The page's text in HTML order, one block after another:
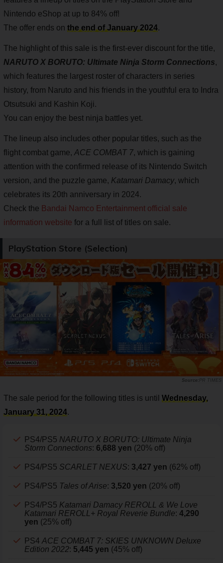
Nintendo eShop at up to 84% off!
The offer ends on the end of January 2024.
The highlight of this sale is the first-ever discount for the title,
NARUTO X BORUTO: Ultimate Ninja Storm Connections,
which features the largest roster of characters in series
history, from Naruto and his friends in the youthful era to Indra
Otsutsuki and Kashin Koji.
You can enjoy the best ninja battles yet.
The lineup also includes other popular titles, such as the
flight combat game, ACE COMBAT 7, which is gaining
attention with the confirmed release of its Nintendo Switch
version, and the puzzle game, Katamari Damacy, which
celebrates its 20th anniversary in 2024.
Check the Bandai Namco Entertainment official sale
information website for a full list of titles on sale.
PlayStation Store (Selection)
PR TIMES
The sale period for the following titles is until Wednesday,
January 31, 2024.
PS4/PS5 NARUTO X BORUTO: Ultimate Ninja
Storm Connections: 6,688 yen (20% off)
PS4/PS5 SCARLET NEXUS: 3,427 yen (62% off)
PS4/PS5 Tales of Arise: 3,520 yen (20% off)
PS4/PS5 Katamari Damacy REROLL & We Love
Katamari REROLL+ Royal Reverie Bundle: 4,290
yen (25% off)
PS4 ACE COMBAT 7: SKIES UNKNOWN Deluxe
Edition 2022: 5,445 yen (45% off)